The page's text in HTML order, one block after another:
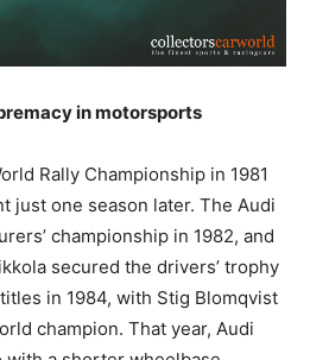
in motorsports
Rally Championship in 1981
just one season later. The Audi
championship in 1982, and
secured the drivers’ trophy
in 1984, with Stig Blomqvist
champion. That year, Audi